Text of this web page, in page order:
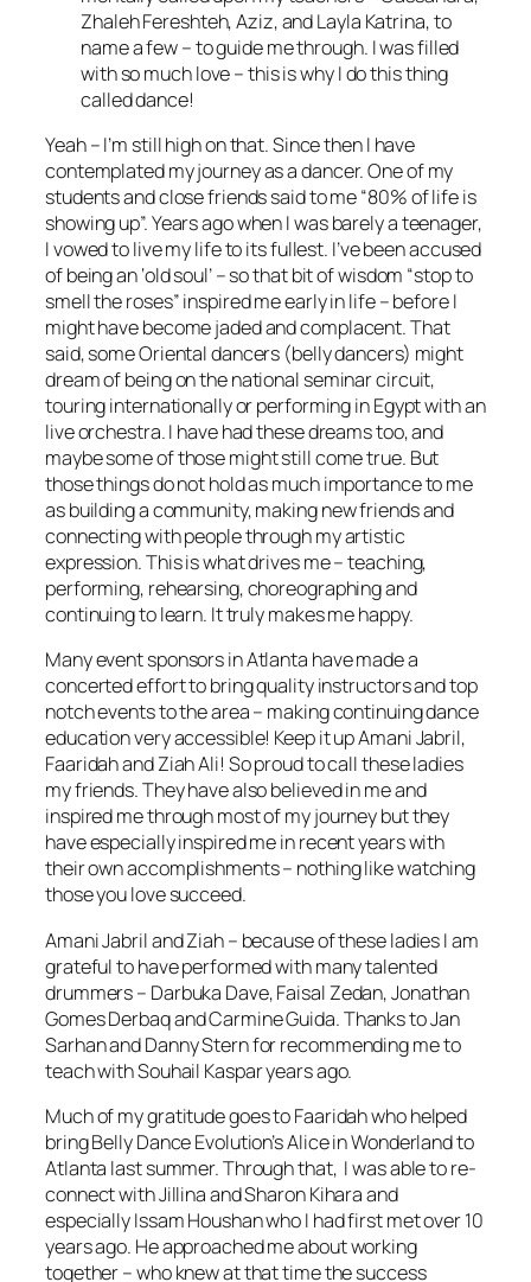
Zhaleh Fereshteh, Aziz, and Layla Katrina, to
name a few – to guide me through. I was filled
with so much love – this is why I do this thing
called dance!
Yeah – I’m still high on that. Since then I have
contemplated my journey as a dancer. One of my
students and close friends said to me “80% of life is
showing up”. Years ago when I was barely a teenager,
I vowed to live my life to its fullest. I’ve been accused
of being an ‘old soul’ – so that bit of wisdom “stop to
smell the roses” inspired me early in life – before I
might have become jaded and complacent. That
said, some Oriental dancers (belly dancers) might
dream of being on the national seminar circuit,
touring internationally or performing in Egypt with an
live orchestra. I have had these dreams too, and
maybe some of those might still come true. But
those things do not hold as much importance to me
as building a community, making new friends and
connecting with people through my artistic
expression. This is what drives me – teaching,
performing, rehearsing, choreographing and
continuing to learn. It truly makes me happy.
Many event sponsors in Atlanta have made a
concerted effort to bring quality instructors and top
notch events to the area – making continuing dance
education very accessible! Keep it up Amani Jabril,
Faaridah and Ziah Ali! So proud to call these ladies
my friends. They have also believed in me and
inspired me through most of my journey but they
have especially inspired me in recent years with
their own accomplishments – nothing like watching
those you love succeed.
Amani Jabril and Ziah – because of these ladies I am
grateful to have performed with many talented
drummers – Darbuka Dave, Faisal Zedan, Jonathan
Gomes Derbaq and Carmine Guida. Thanks to Jan
Sarhan and Danny Stern for recommending me to
teach with Souhail Kaspar years ago.
Much of my gratitude goes to Faaridah who helped
bring Belly Dance Evolution’s Alice in Wonderland to
Atlanta last summer. Through that, I was able to re-
connect with Jillina and Sharon Kihara and
especially Issam Houshan who I had first met over 10
years ago. He approached me about working
together – who knew at that time the success